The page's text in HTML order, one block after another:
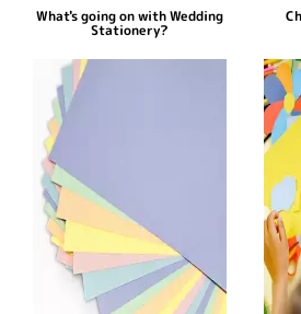
What's going on with Wedding
Stationery?